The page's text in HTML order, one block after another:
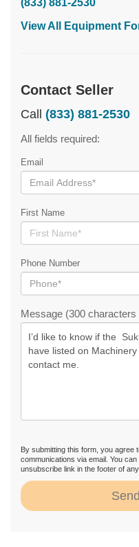
(833) 881-2530
View All Equipment
Contact Seller
Call (833) 881-2530
All fields required:
Email
First Name
Phone Number
Message (300 characters
By submitting this form, you agree
communications via email. You
unsubscribe link in the footer of